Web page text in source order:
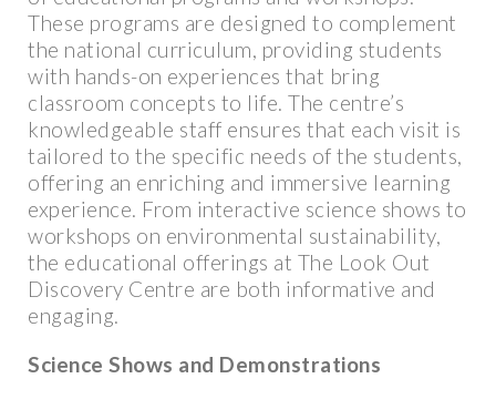
These programs are designed to complement
the national curriculum, providing students
with hands-on experiences that bring
classroom concepts to life. The centre’s
knowledgeable staff ensures that each visit is
tailored to the specific needs of the students,
offering an enriching and immersive learning
experience. From interactive science shows to
workshops on environmental sustainability,
the educational offerings at The Look Out
Discovery Centre are both informative and
engaging.
Science Shows and Demonstrations